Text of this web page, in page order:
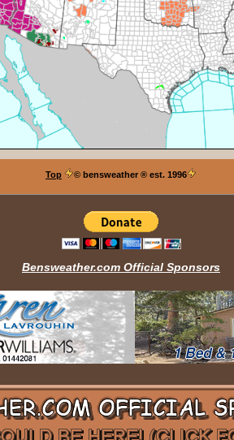
Top © bensweather ® est. 1996
Bensweather.com Official Sponsors